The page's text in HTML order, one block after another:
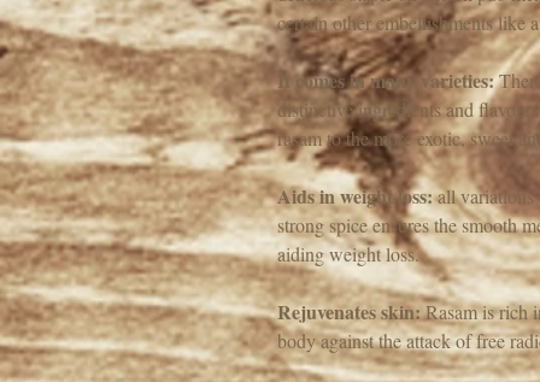
certain other embellishments like
It comes in many varieties:
distinctive ingredients and
rasam to the more exotic, sweet
Aids in weight loss: all variations
strong spice ensures the smooth
aiding weight loss.
Rejuvenates skin: Rasam is rich
body against the attack of free